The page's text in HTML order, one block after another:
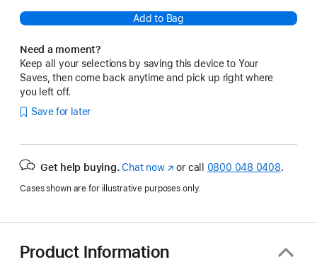
Add to Bag
Need a moment?
Keep all your selections by saving this device to Your
Saves, then come back anytime and pick up right where
you left off.
Save for later
Get help buying. Chat now(opens
new
or call 0800 048 0408.
Cases shown are for illustrative purposes only.
Product Information